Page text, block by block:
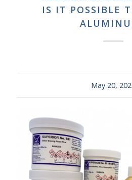
IS IT POSSIBLE
May 20,